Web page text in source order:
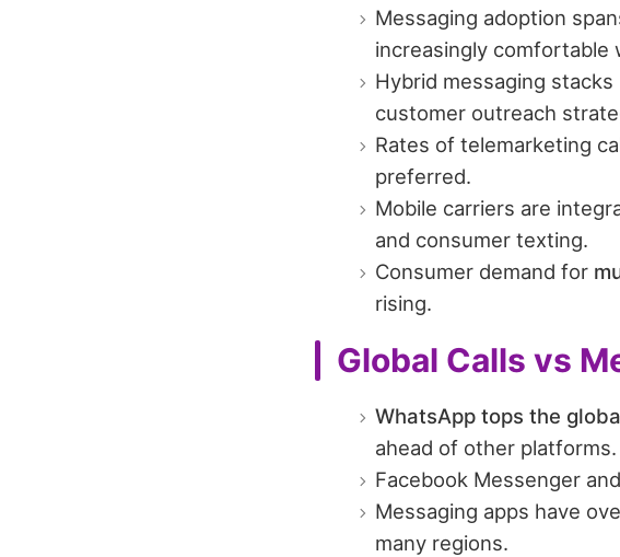
Messaging adoption
increasingly comfortable
Hybrid messaging
customer outreach
Rates of telemarketing
preferred.
Mobile carriers are
and consumer texting.
Consumer demand for
rising.
Global Calls vs
WhatsApp tops the
ahead of other platforms.
Facebook Messenger
Messaging apps have
many regions.